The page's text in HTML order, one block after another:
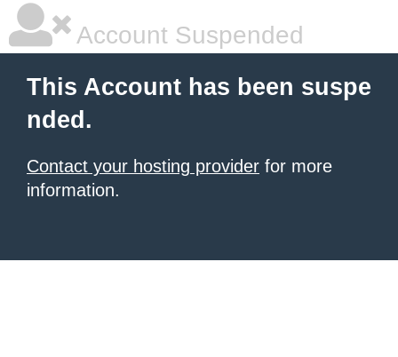
Account Suspended
This Account has been suspe
nded.
Contact your hosting provider for more
information.